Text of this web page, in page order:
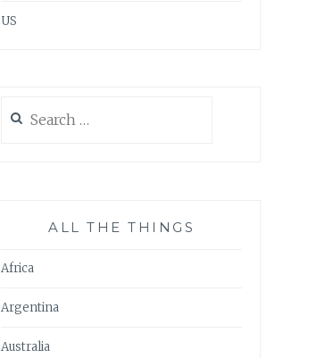
US
for:
ALL THE THINGS
Africa
Argentina
Australia